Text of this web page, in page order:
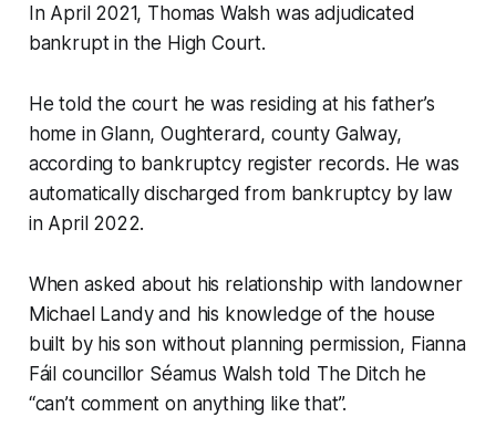
In April 2021, Thomas Walsh was adjudicated
bankrupt in the High Court.
He told the court he was residing at his father’s
home in Glann, Oughterard, county Galway,
according to bankruptcy register records. He was
automatically discharged from bankruptcy by law
in April 2022.
When asked about his relationship with landowner
Michael Landy and his knowledge of the house
built by his son without planning permission, Fianna
Fáil councillor Séamus Walsh told The Ditchhe
“can’t comment on anything like that”.